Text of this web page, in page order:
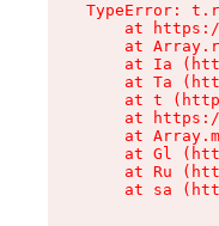
TypeError:
at
at
at Ia
at Ta
at t
at
at
at Gl
at Ru
at sa